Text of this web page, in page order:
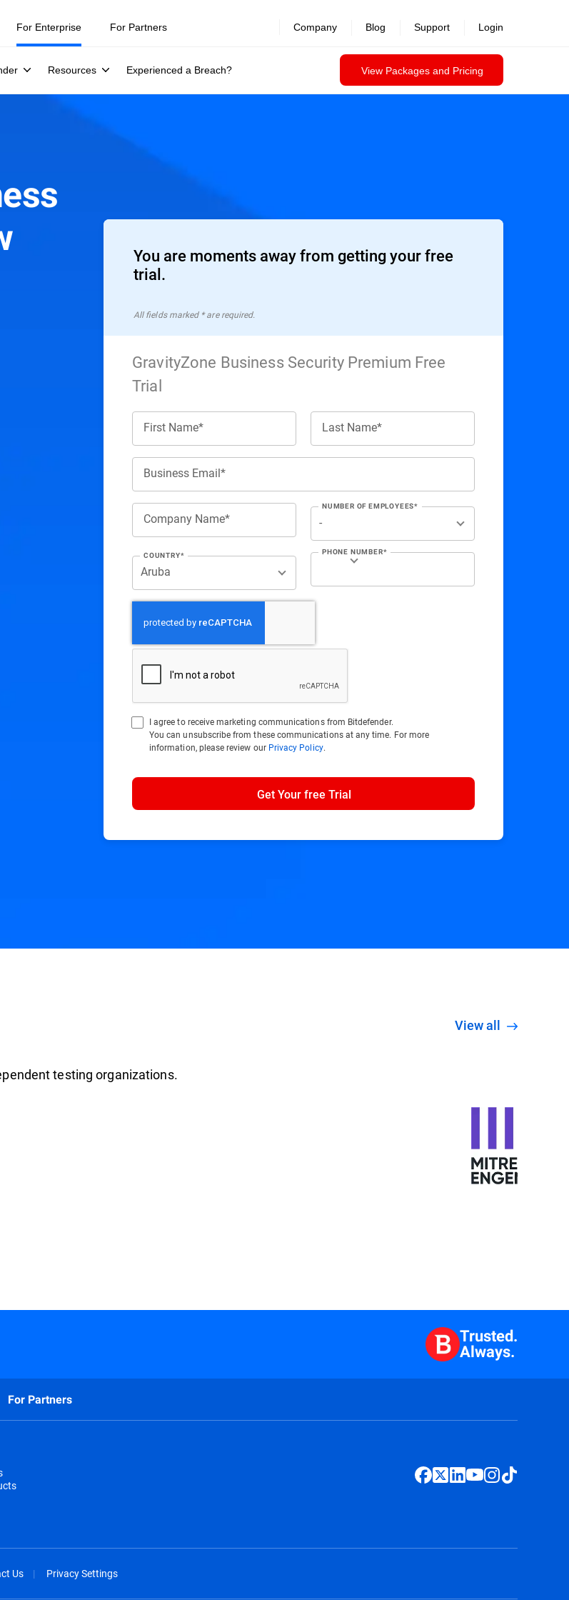
For Enterprise
Resources Experienced a Breach? View Packages and Pricing
For Partners Company Blog Support Login
You are moments away from getting your free
trial.
All ﬁelds marked * are required.
GravityZone Business Security Premium Free
Trial
First Name* Last Name*
Business Email*
Company Name*
NUMBER OF EMPLOYEES*
COUNTRY* PHONE NUMBER*
I agree to receive marketing communications from Bitdefender.
You can unsubscribe from these communications at any time. For more
information, please review our Privacy Policy.
Get Your free Trial
testing organizations.
View all
Trusted.
Always.
For Partners
Us Privacy Settings